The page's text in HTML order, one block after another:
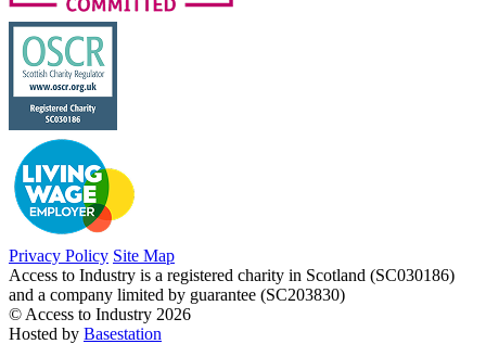
Privacy Policy Site Map
Access to Industry is a registered charity in Scotland (SC030186)
and a company limited by guarantee (SC203830)
© Access to Industry 2026
Hosted by Basestation